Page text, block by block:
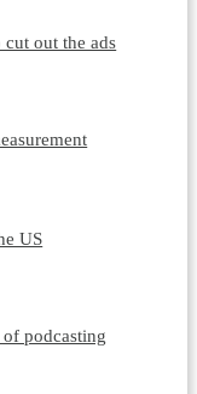
out the ads
US
podcasting